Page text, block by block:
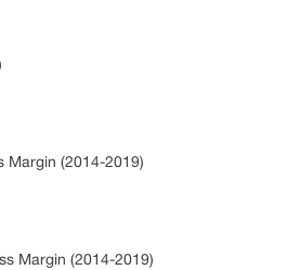
Margin (2014-2019)
Margin (2014-2019)